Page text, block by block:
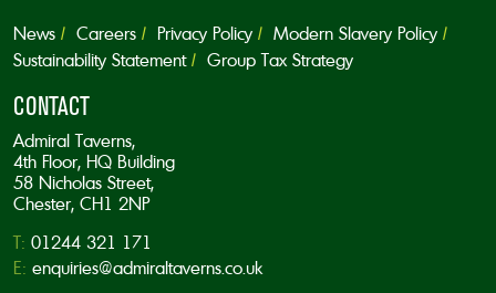
News Careers Privacy Policy
Modern Slavery Policy
Sustainability Statement
Group Tax Strategy
CONTACT
Admiral Taverns,
4th Floor, HQ Building
58 Nicholas Street,
Chester, CH1 2NP
T: 01244 321 171
E: enquiries@admiraltaverns.co.uk